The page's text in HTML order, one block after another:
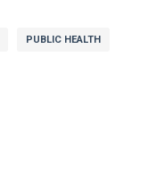
PUBLIC HEALTH